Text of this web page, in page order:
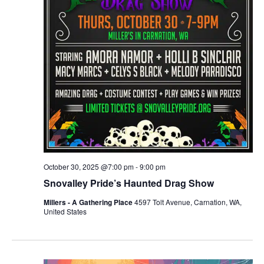
c
h
a
n
d
V
e
i
o
n
Snovalley Pride’s Haunted Drag Show
October 30, 2025 @7:00 pm-9:00 pm
Millers - A Gathering Place4597 Tolt Avenue, Carnation, WA,
United States